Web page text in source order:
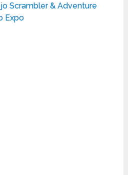
Scrambler & Adventure
Expo